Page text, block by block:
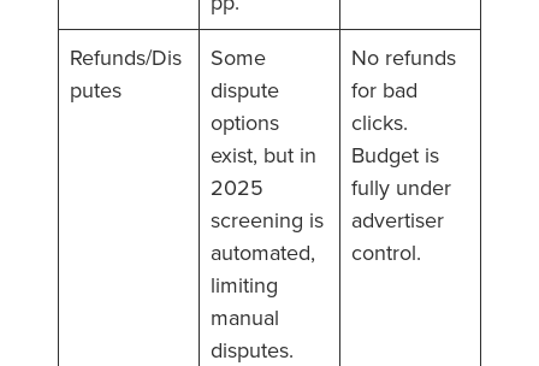
Refunds/Dis
putes
Some
dispute
options
exist, but in
2025
screening is
automated,
limiting
manual
disputes.
No refunds
for bad
clicks.
Budget is
fully under
advertiser
control.